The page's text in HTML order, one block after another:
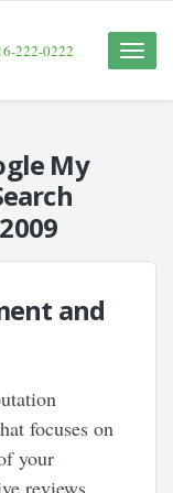
Toggle
222-0222
My
and
focuses on
your
reviews.